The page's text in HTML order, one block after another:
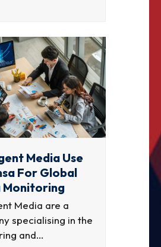
Media Use
For Global
Monitoring
Media are a
specialising in the
and…